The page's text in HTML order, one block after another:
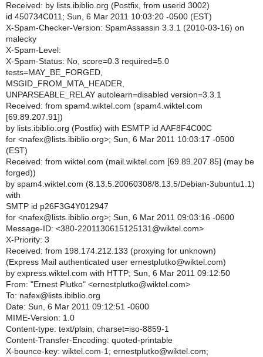
Received: by lists.ibiblio.org (Postfix, from userid 3002)
id 450734C011; Sun, 6 Mar 2011 10:03:20 -0500 (EST)
X-Spam-Checker-Version: SpamAssassin 3.3.1 (2010-03-16) on
malecky
X-Spam-Level:
X-Spam-Status: No, score=0.3 required=5.0
tests=MAY_BE_FORGED,
MSGID_FROM_MTA_HEADER,
UNPARSEABLE_RELAY autolearn=disabled version=3.3.1
Received: from spam4.wiktel.com (spam4.wiktel.com
[69.89.207.91])
by lists.ibiblio.org (Postfix) with ESMTP id AAF8F4C00C
for <nafex@lists.ibiblio.org>; Sun, 6 Mar 2011 10:03:17 -0500
(EST)
Received: from wiktel.com (mail.wiktel.com [69.89.207.85] (may be
forged))
by spam4.wiktel.com (8.13.5.20060308/8.13.5/Debian-3ubuntu1.1)
with
SMTP id p26F3G4Y012947
for <nafex@lists.ibiblio.org>; Sun, 6 Mar 2011 09:03:16 -0600
Message-ID: <380-2201130615125131@wiktel.com>
X-Priority: 3
Received: from 198.174.212.133 (proxying for unknown)
(Express Mail authenticated user ernestplutko@wiktel.com)
by express.wiktel.com with HTTP; Sun, 6 Mar 2011 09:12:50
From: "Ernest Plutko" <ernestplutko@wiktel.com>
To: nafex@lists.ibiblio.org
Date: Sun, 6 Mar 2011 09:12:51 -0600
MIME-Version: 1.0
Content-type: text/plain; charset=iso-8859-1
Content-Transfer-Encoding: quoted-printable
X-bounce-key: wiktel.com-1; ernestplutko@wiktel.com;